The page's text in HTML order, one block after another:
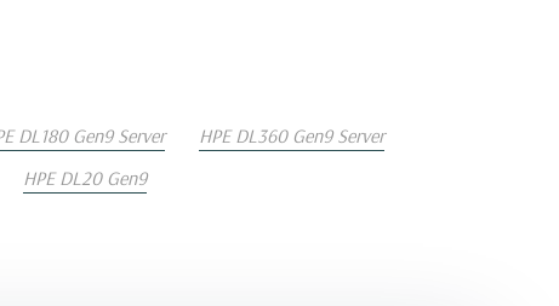
DL180 Gen9 Server
HPE DL360 Gen9 Server
HPE DL20 Gen9